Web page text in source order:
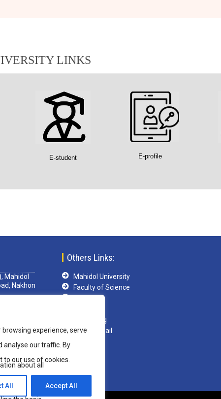
experience, serve
analyse our traffic. By
to our use of cookies.
All Accept All
LINKS
E-student E-profile
Mahidol
Nakhon
Others Links:
Mahidol University
Faculty of Science
e-Learning
Mu-webmail